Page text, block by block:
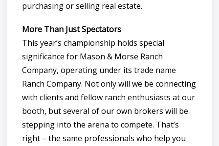
purchasing or selling real estate.
More Than Just Spectators
This year’s championship holds special
significance for Mason & Morse Ranch
Company, operating under its trade name
Ranch Company. Not only will we be connecting
with clients and fellow ranch enthusiasts at our
booth, but several of our own brokers will be
stepping into the arena to compete. That’s
right – the same professionals who help you